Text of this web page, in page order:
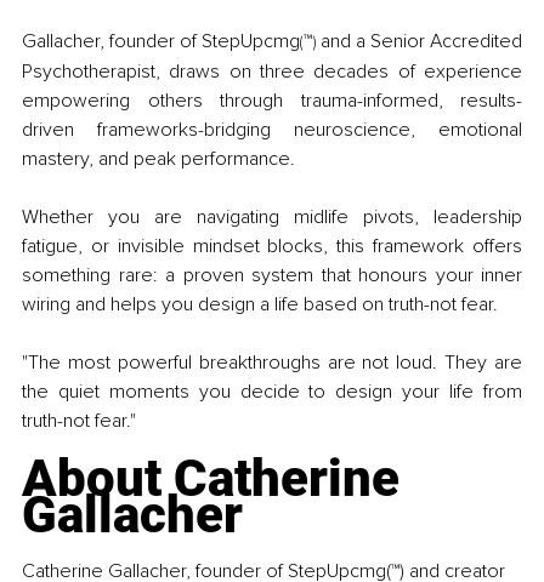
Gallacher, founder of StepUpcmg(™) and a Senior Accredited
Psychotherapist, draws on three decades of experience
empowering others through trauma-informed, results-
driven frameworks-bridging neuroscience, emotional
mastery, and peak performance.
Whether you are navigating midlife pivots, leadership
fatigue, or invisible mindset blocks, this framework offers
something rare: a proven system that honours your inner
wiring and helps you design a life based on truth-not fear.
"The most powerful breakthroughs are not loud. They are
the quiet moments you decide to design your life from
truth-not fear."
About Catherine
Gallacher
Catherine Gallacher, founder of StepUpcmg(™) and creator